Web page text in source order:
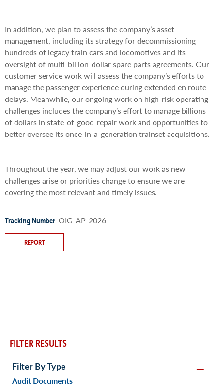
In addition, we plan to assess the company’s asset
management, including its strategy for decommissioning
hundreds of legacy train cars and locomotives and its
oversight of multi-billion-dollar spare parts agreements. Our
customer service work will assess the company’s efforts to
manage the passenger experience during extended en route
delays. Meanwhile, our ongoing work on high-risk operating
challenges includes the company’s effort to manage billions
of dollars in state-of-good-repair work and opportunities to
better oversee its once-in-a-generation trainset acquisitions.
Throughout the year, we may adjust our work as new
challenges arise or priorities change to ensure we are
covering the most relevant and timely issues.
Tracking Number OIG-AP-2026
REPORT
FILTER RESULTS
Filter By Type
Audit Documents